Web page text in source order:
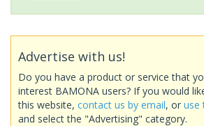
Advertise with us!
Do you have a product or service that
interest BAMONA users? If you would
this website, contact us by email, or use
and select the "Advertising" category.